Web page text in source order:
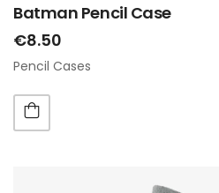
Batman Pencil Case
€8.50
Pencil Cases